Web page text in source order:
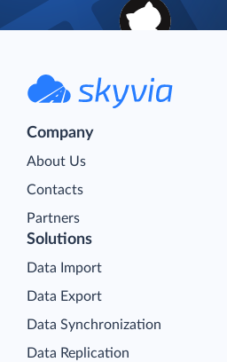
Company
About Us
Contacts
Partners
Solutions
Data Import
Data Export
Data Synchronization
Data Replication